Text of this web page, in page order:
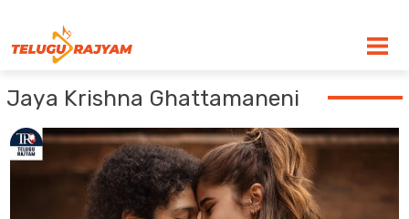
Jaya Krishna Ghattamaneni